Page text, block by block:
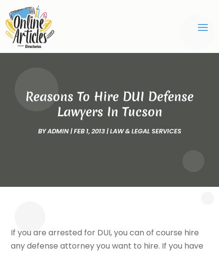
Reasons To Hire DUI Defense
Lawyers In Tucson
BYADMIN|FEB 1, 2013|LAW & LEGAL SERVICES
If you are arrested for DUI, you can of course hire
any defense attorney you want to hire. If you have